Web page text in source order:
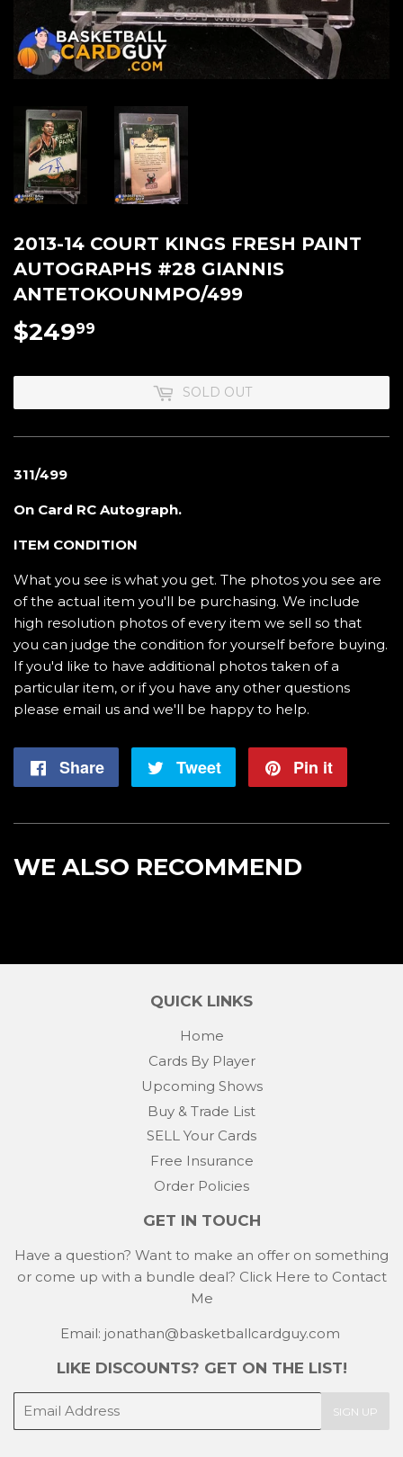
2013-14 COURT KINGS FRESH PAINT
AUTOGRAPHS #28 GIANNIS
ANTETOKOUNMPO/499
$24999
SOLD OUT
311/499
On Card RC Autograph.
ITEM CONDITION
What you see is what you get. The photos you see are
of the actual item you'll be purchasing. We include
high resolution photos of every item we sell so that
you can judge the condition for yourself before buying.
If you'd like to have additional photos taken of a
particular item, or if you have any other questions
please email us and we'll be happy to help.
Share
Share
Tweet
Tweet
Pin it
WE ALSO RECOMMEND
QUICK LINKS
Home
Cards By Player
Upcoming Shows
Buy & Trade List
SELL Your Cards
Free Insurance
Order Policies
GET IN TOUCH
Have a question? Want to make an offer on something
or come up with a bundle deal? Click Here to Contact
Me
Email: jonathan@basketballcardguy.com
LIKE DISCOUNTS? GET ON THE LIST!
E-
SIGN UP